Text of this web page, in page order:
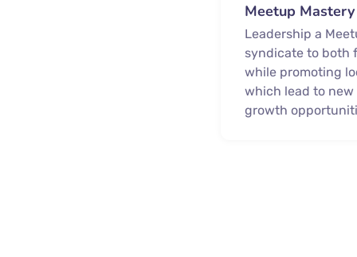
Meetup Mastery
Leadership a
syndicate to both
while promoting
which lead to
growth